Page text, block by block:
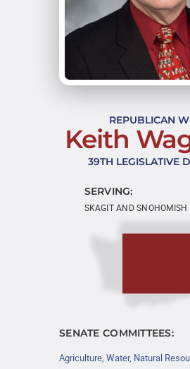
REPUBLICAN
Keith
39TH LEGISLATIVE
SERVING:
SKAGIT AND SNOHOMISH
SENATE COMMITTEES:
Agriculture, Water, Natural